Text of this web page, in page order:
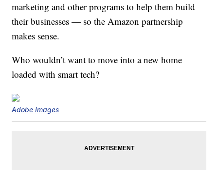
marketing and other programs to help them build
their businesses — so the Amazon partnership
makes sense.
Who wouldn’t want to move into a new home
loaded with smart tech?
Adobe Images